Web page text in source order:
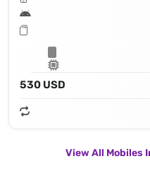
530 USD
View All Mobiles